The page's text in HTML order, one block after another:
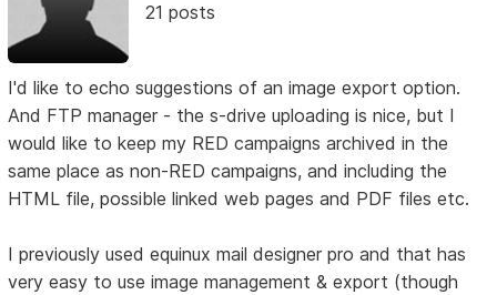
21 posts
I'd like to echo suggestions of an image export option.
And FTP manager - the s-drive uploading is nice, but I
would like to keep my RED campaigns archived in the
same place as non-RED campaigns, and including the
HTML file, possible linked web pages and PDF files etc.
I previously used equinux mail designer pro and that has
very easy to use image management & export (though